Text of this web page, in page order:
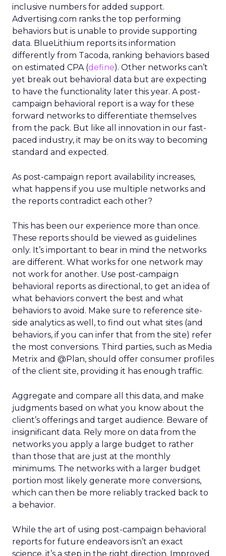
inclusive numbers for added support.
Advertising.com ranks the top performing
behaviors but is unable to provide supporting
data. BlueLithium reports its information
differently from Tacoda, ranking behaviors based
on estimated CPA (define). Other networks can’t
yet break out behavioral data but are expecting
to have the functionality later this year. A post-
campaign behavioral report is a way for these
forward networks to differentiate themselves
from the pack. But like all innovation in our fast-
paced industry, it may be on its way to becoming
standard and expected.
As post-campaign report availability increases,
what happens if you use multiple networks and
the reports contradict each other?
This has been our experience more than once.
These reports should be viewed as guidelines
only. It’s important to bear in mind the networks
are different. What works for one network may
not work for another. Use post-campaign
behavioral reports as directional, to get an idea of
what behaviors convert the best and what
behaviors to avoid. Make sure to reference site-
side analytics as well, to find out what sites (and
behaviors, if you can infer that from the site) refer
the most conversions. Third parties, such as Media
Metrix and @Plan, should offer consumer profiles
of the client site, providing it has enough traffic.
Aggregate and compare all this data, and make
judgments based on what you know about the
client’s offerings and target audience. Beware of
insignificant data. Rely more on data from the
networks you apply a large budget to rather
than those that are just at the monthly
minimums. The networks with a larger budget
portion most likely generate more conversions,
which can then be more reliably tracked back to
a behavior.
While the art of using post-campaign behavioral
reports for future endeavors isn’t an exact
science, it’s a step in the right direction. Improved